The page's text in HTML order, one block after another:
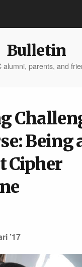
Bulletin
alumni, parents, and
Being
Cipher
’17